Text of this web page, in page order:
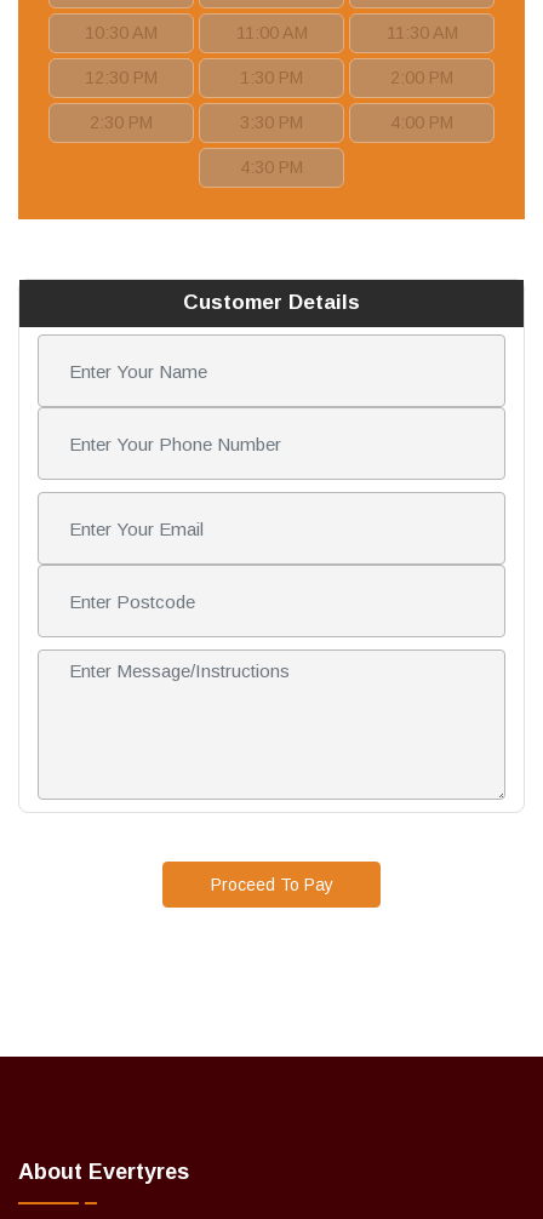
10:30 AM 11:00 AM 11:30 AM
12:30 PM 1:30 PM 2:00 PM
2:30 PM 3:30 PM 4:00 PM
4:30 PM
Customer Details
Proceed To Pay
About Evertyres